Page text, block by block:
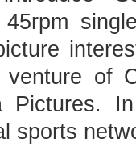
45rpm
of
Pictures.
sports